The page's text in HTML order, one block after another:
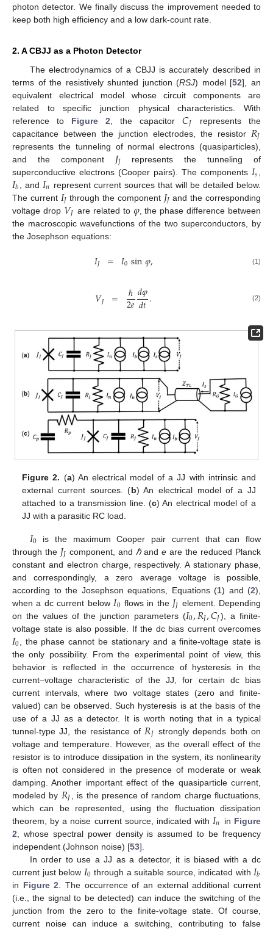
photon detector. We finally discuss the improvement needed to
keep both high efficiency and a low dark-count rate.
2. A CBJJ as a Photon Detector
The electrodynamics of a CBJJ is accurately described in
terms of the resistively shunted junction (RSJ) model [52], an
equivalent electrical model whose circuit components are
related to specific junction physical characteristics. With
reference to Figure 2 , the capacitor𝐶𝐽
represents the
capacitance between the junction electrodes, the resistor 𝑅𝐽
represents the tunneling of normal electrons (quasiparticles),
and the component 𝐽𝐽 represents the tunneling of
superconductive electrons (Cooper pairs). The components 𝐼𝑠
𝐼𝑏 , and 𝐼𝑛 represent current sources that will be detailed below.
The current 𝐼𝐽 through the component 𝐽𝐽 and the corresponding
voltage drop 𝑉𝐽 are related to 𝜑, the phase difference between
the macroscopic wavefunctions of the two superconductors, by
the Josephson equations:
𝐼𝐽 = 𝐼0sin𝜑, (1)
𝑉𝐽 = ℏ
2𝑒𝑑𝜑
𝑑𝑡. (2)
Figure 2. (a) An electrical model of a JJ with intrinsic and
external current sources. (b) An electrical model of a JJ
attached to a transmission line. (c) An electrical model of a
JJ with a parasitic RC load.
𝐼0 is the maximum Cooper pair current that can flow
through the 𝐽𝐽 component, and ℏande are the reduced Planck
constant and electron charge, respectively. A stationary phase,
and correspondingly, a zero average voltage is possible,
according to the Josephson equations, Equations (1) and (2),
when a dc current below 𝐼0 flows in the 𝐽𝐽 element. Depending
on the values of the junction parameters (𝐼0,𝑅𝐽,𝐶𝐽), a finite-
voltage state is also possible. If the dc bias current overcomes
𝐼0 , the phase cannot be stationary and a finite-voltage state is
the only possibility. From the experimental point of view, this
behavior is reflected in the occurrence of hysteresis in the
current–voltage characteristic of the JJ, for certain dc bias
current intervals, where two voltage states (zero and finite-
valued) can be observed. Such hysteresis is at the basis of the
use of a JJ as a detector. It is worth noting that in a typical
tunnel-type JJ, the resistance of 𝑅𝐽 strongly depends both on
voltage and temperature. However, as the overall effect of the
resistor is to introduce dissipation in the system, its nonlinearity
is often not considered in the presence of moderate or weak
damping. Another important effect of the quasiparticle current,
modeled by 𝑅𝐽
, is the presence of random charge fluctuations,
which can be represented, using the fluctuation dissipation
theorem, by a noise current source, indicated with 𝐼𝑛 in Figure
2 , whose spectral power density is assumed to be frequency
independent (Johnson noise) [53].
In order to use a JJ as a detector, it is biased with a dc
current just below 𝐼0 through a suitable source, indicated with 𝐼𝑏
in Figure 2 . The occurrence of an external additional current
(i.e., the signal to be detected) can induce the switching of the
junction from the zero to the finite-voltage state. Of course,
current noise can induce a switching, contributing to false